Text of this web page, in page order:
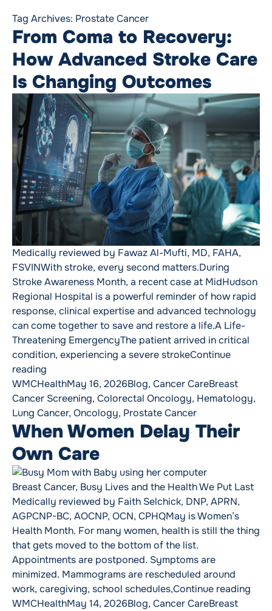
Tag Archives: Prostate Cancer
From Coma to Recovery:
How Advanced Stroke Care
Is Changing Outcomes
Medically reviewed by Fawaz Al-Mufti, MD, FAHA,
FSVINWith stroke, every second matters.During
Stroke Awareness Month, a recent case at MidHudson
Regional Hospital is a powerful reminder of how rapid
response, clinical expertise and advanced technology
can come together to save and restore a life.A Life-
Threatening EmergencyThe patient arrived in critical
condition, experiencing a severe strokeContinue
reading
Posted by
WMCHealthMay 16, 2026Posted in
Blog, Cancer CareTags:
Breast
Cancer Screening, Colorectal Oncology, Hematology,
Lung Cancer, Oncology, Prostate Cancer
When Women Delay Their
Own Care
Breast Cancer, Busy Lives​ and the Health We Put Last
Medically reviewed by Faith Selchick, DNP, APRN,
AGPCNP-BC, AOCNP, OCN, CPHQMay is Women’s
Health Month. For many women, health is still the thing
that gets moved to the bottom of the list. ​​
Appointments are postponed. Symptoms are
minimized. Mammograms are rescheduled around
work, caregiving, school schedules,Continue reading
Posted by
WMCHealthMay 14, 2026Posted in
Blog, Cancer CareTags:
Breast